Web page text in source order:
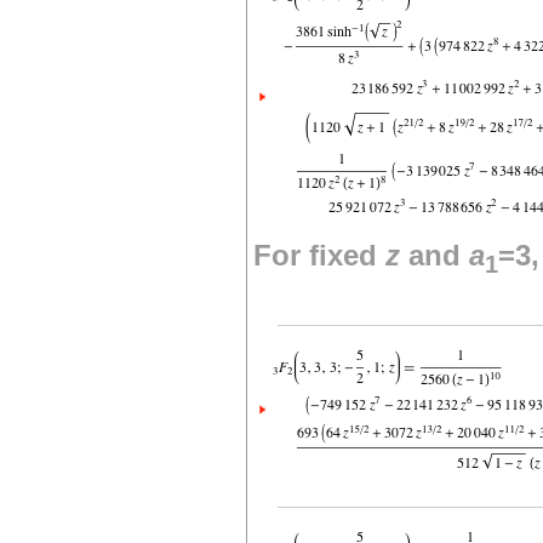
For fixed z and a1